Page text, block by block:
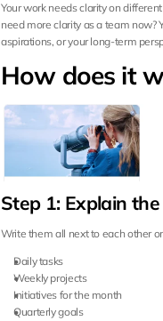
Your work needs clarity on
need more clarity as a team now?
aspirations, or your long-term
How does it
Step 1: Explain
Write them all next to each other
Daily tasks
Weekly projects
Initiatives for the month
Quarterly goals